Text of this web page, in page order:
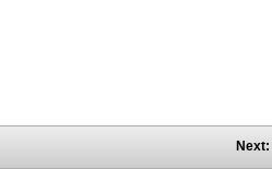
Next: